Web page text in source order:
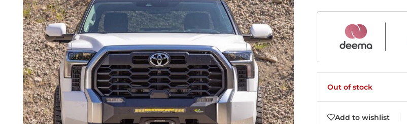
Out of stock
Add to wishlist